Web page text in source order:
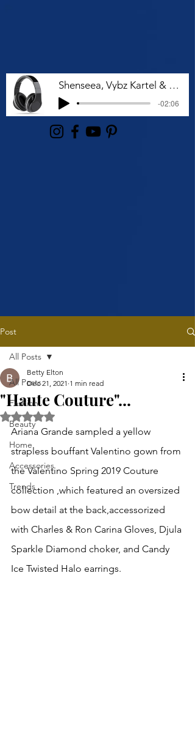
Shenseea, Vybz Kartel & Rvssian - Talk To Me Nuh
-02:06
Post
All Posts
Fashion
Beauty
Home
Accessories
Trends
All Posts
"Haute Couture"...
Betty Elton
Dec 21, 2021 1 min read
Rated NaN out of 5 stars.
Ariana Grande sampled a yellow
strapless bouffant Valentino gown from
the Valentino Spring 2019 Couture
collection ,which featured an oversized
bow detail at the back,accessorized
with Charles & Ron Carina Gloves, Djula
Sparkle Diamond choker, and Candy
Ice Twisted Halo earrings.